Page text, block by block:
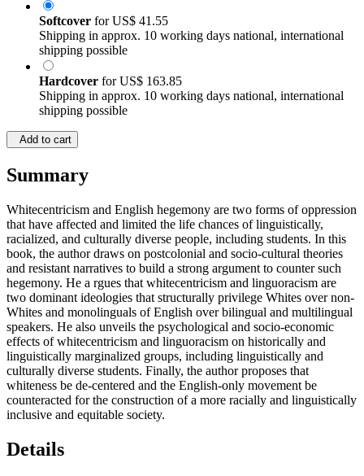
Softcover forUS$ 41.55
Shipping in approx. 10 working days national, international
shipping possible
Hardcover forUS$ 163.85
Shipping in approx. 10 working days national, international
shipping possible
Add to cart
Summary
Whitecentricism and English hegemony are two forms of oppression
that have affected and limited the life chances of linguistically,
racialized, and culturally diverse people, including students. In this
book, the author draws on postcolonial and socio-cultural theories
and resistant narratives to build a strong argument to counter such
hegemony. He a rgues that whitecentricism and linguoracism are
two dominant ideologies that structurally privilege Whites over non-
Whites and monolinguals of English over bilingual and multilingual
speakers. He also unveils the psychological and socio-economic
effects of whitecentricism and linguoracism on historically and
linguistically marginalized groups, including linguistically and
culturally diverse students. Finally, the author proposes that
whiteness be de-centered and the English-only movement be
counteracted for the construction of a more racially and linguistically
inclusive and equitable society.
Details